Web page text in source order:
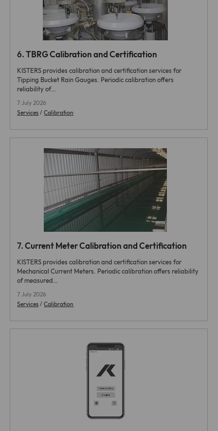
7 July 2026
6. TBRG Calibration and Certification
KISTERS provides calibration and certification services for
Tipping Bucket Rain Gauges. Periodic calibration offers
reliability of…
Services /Calibration
7 July 2026
7. Current Meter Calibration and Certification
KISTERS provides calibration and certification services for
Mechanical Current Meters. Periodic calibration offers reliability
of measured…
Services /Calibration